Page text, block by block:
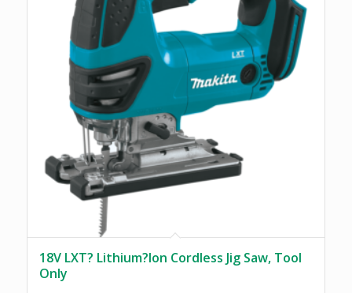
18V LXT? Lithium?Ion Cordless Jig Saw, Tool
Only